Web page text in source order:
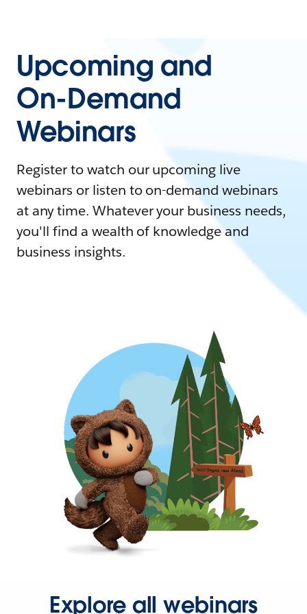
Upcoming and
On-Demand
Webinars
Register to watch our upcoming live
webinars or listen to on-demand webinars
at any time. Whatever your business needs,
you'll find a wealth of knowledge and
business insights.
Explore all webinars